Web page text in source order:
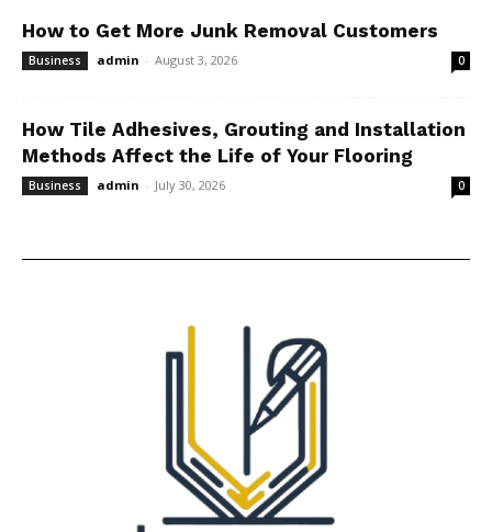
How to Get More Junk Removal Customers
Business admin - August 3, 2026 0
How Tile Adhesives, Grouting and Installation
Methods Affect the Life of Your Flooring
Business admin - July 30, 2026 0